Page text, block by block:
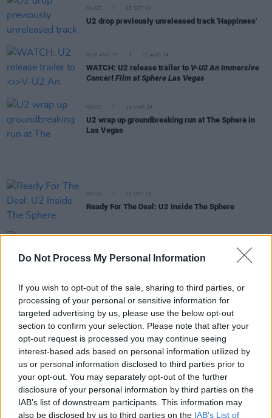
Do Not Process My Personal Information
If you wish to opt-out of the sale, sharing to third parties, or
processing of your personal or sensitive information for
targeted advertising by us, please use the below opt-out
section to confirm your selection. Please note that after your
opt-out request is processed you may continue seeing
interest-based ads based on personal information utilized by
us or personal information disclosed to third parties prior to
your opt-out. You may separately opt-out of the further
disclosure of your personal information by third parties on the
IAB’s list of downstream participants. This information may
also be disclosed by us to third parties on the IAB’s List of
MUSIC 25 OCT 24
U2 drop previously unreleased track 'Happiness'
FILM AND TV 22 AUG 24
WATCH: U2 release trailer to V-U2 An Immersive
Concert Film at Sphere Las Vegas
MUSIC 14 MAR 24
U2 wrap up groundbreaking run at The Sphere in
Las Vegas
MUSIC 12 DEC 23
Ready For The Deal: U2 Inside The Sphere
Bressie to bring 'Where Is My Mind' podcast tour
across Ireland next April
05 DEC 23
U2 add 4 new dates to their Sphere run due to high
demand
Bono says next U2 album will be "An unreasonable
guitar record"
CULTURE 01 OCT 23
The Vegas Job: U2 At The Sphere